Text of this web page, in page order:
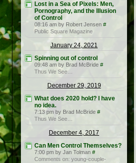
Lost in a Sea of Pixels: Men,
Pornography, and the Illusion
of Control
08:16 am by Robert Jensen #
Public Square Magazine
January 24, 2021
Spinning out of control
09:48 am by Brad McBride #
Thus We See…
December 29, 2019
What does 2020 hold? I have
no idea.
7:13 pm by Brad McBride #
Thus We See…
December 4, 2017
Can Men Control Themselves?
7:00 pm by Jan Tolman #
Comments on: young-couple-